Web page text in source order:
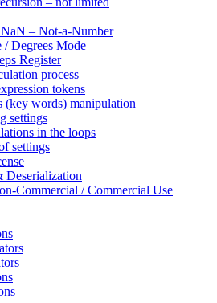
– Not-a-Number
/ Degrees Mode
Register
process
tokens
(key words) manipulation
settings
in the loops
settings
Deserialization
Commercial / Commercial Use